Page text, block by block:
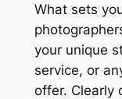
What sets
your unique
service, or
offer. Clearly